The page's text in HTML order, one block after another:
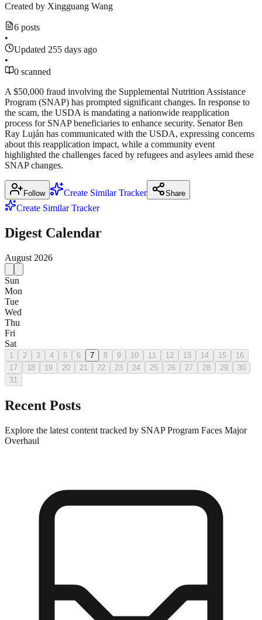
Created by Xingguang Wang
6 posts
•
Updated 255 days ago
•
0 scanned
A $50,000 fraud involving the Supplemental Nutrition Assistance
Program (SNAP) has prompted significant changes. In response to
the scam, the USDA is mandating a nationwide reapplication
process for SNAP beneficiaries to enhance security. Senator Ben
Ray Luján has communicated with the USDA, expressing concerns
about this reapplication impact, while a community event
highlighted the challenges faced by refugees and asylees amid these
SNAP changes.
Follow Create Similar Tracker Share
Create Similar Tracker
Digest Calendar
August 2026
Sun
Mon
Tue
Wed
Thu
Fri
Sat
1 2 3 4 5 6 7 8 9 10 11 12 13 14 15
16
17
18 19 20 21 22 23 24 25 26 27 28 29
30
31
Recent Posts
Explore the latest content tracked by SNAP Program Faces Major
Overhaul